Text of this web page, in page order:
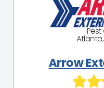
Arrow